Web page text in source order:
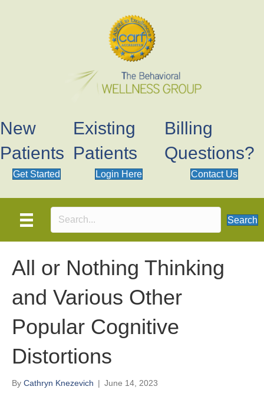
New
Patients
Get Started
Existing
Patients
Login Here
Billing
Questions?
Contact Us
Search
All or Nothing Thinking
and Various Other
Popular Cognitive
Distortions
By Cathryn Knezevich | June 14, 2023